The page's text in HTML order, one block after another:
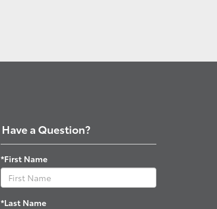
Have a Question?
*First Name
*Last Name